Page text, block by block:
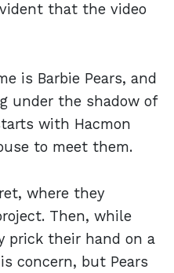
that the video
is Barbie Pears, and
under the shadow of
with Hacmon
to meet them.
where they
Then, while
prick their hand on a
concern, but Pears